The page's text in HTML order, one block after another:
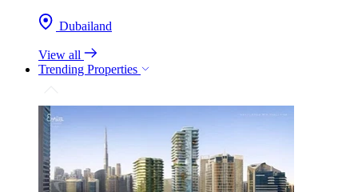
Dubailand
View all
Trending Properties